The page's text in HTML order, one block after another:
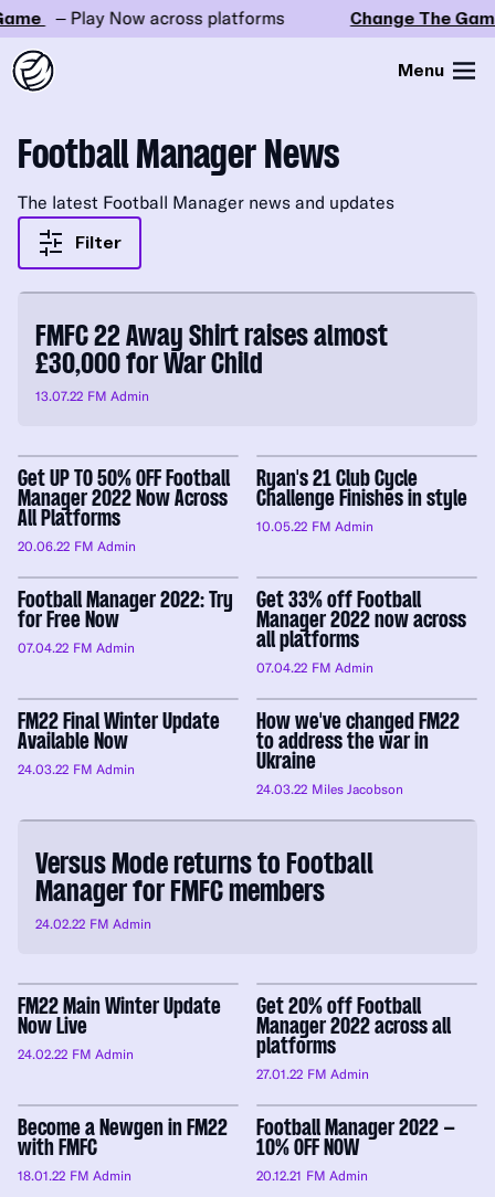
– Play Now across platforms Change The Game
Menu
Football Manager News
The latest Football Manager news and updates
Filter
FMFC 22 Away Shirt raises almost
£30,000 for War Child
13.07.22 FM Admin
Get UP TO 50% OFF Football
Manager 2022 Now Across
All Platforms
20.06.22 FM Admin
Ryan's 21 Club Cycle
Challenge Finishes in style
10.05.22 FM Admin
Football Manager 2022: Try
for Free Now
07.04.22 FM Admin
Get 33% off Football
Manager 2022 now across
all platforms
07.04.22 FM Admin
FM22 Final Winter Update
Available Now
24.03.22 FM Admin
How we've changed FM22
to address the war in
Ukraine
24.03.22 Miles Jacobson
Versus Mode returns to Football
Manager for FMFC members
24.02.22 FM Admin
FM22 Main Winter Update
Now Live
24.02.22 FM Admin
Get 20% off Football
Manager 2022 across all
platforms
27.01.22 FM Admin
Become a Newgen in FM22
with FMFC
18.01.22 FM Admin
Football Manager 2022 –
10% OFF NOW
20.12.21 FM Admin